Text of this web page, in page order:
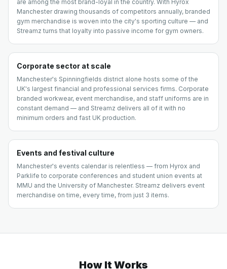
are among the most brand-loyal in the country. With Hyrox
Manchester drawing thousands of competitors annually, branded
gym merchandise is woven into the city's sporting culture — and
Streamz turns that loyalty into passive income for gym owners.
Corporate sector at scale
Manchester's Spinningfields district alone hosts some of the
UK's largest financial and professional services firms. Corporate
branded workwear, event merchandise, and staff uniforms are in
constant demand — and Streamz delivers all of it with no
minimum orders and fast UK production.
Events and festival culture
Manchester's events calendar is relentless — from Hyrox and
Parklife to corporate conferences and student union events at
MMU and the University of Manchester. Streamz delivers event
merchandise on time, every time, from just 3 items.
How It Works